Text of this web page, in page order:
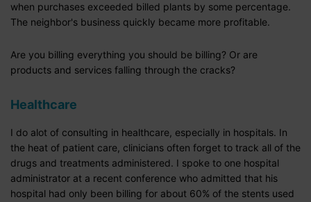
when purchases exceeded billed plants by some percentage.
The neighbor's business quickly became more profitable.
Are you billing everything you should be billing? Or are
products and services falling through the cracks?
Healthcare
I do alot of consulting in healthcare, especially in hospitals. In
the heat of patient care, clinicians often forget to track all of the
drugs and treatments administered. I spoke to one hospital
administrator at a recent conference who admitted that his
hospital had only been billing for about 60% of the stents used